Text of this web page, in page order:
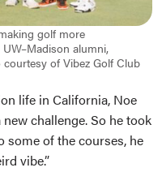
golf more
alumni,
of Vibez Golf Club
life in California, Noe
new challenge. So he took
some of the courses, he
vibe.”